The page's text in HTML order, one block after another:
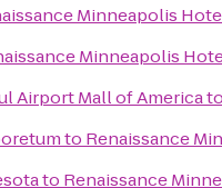
Minneapolis
Minneapolis
Airport Mall of America
to Renaissance
to Renaissance